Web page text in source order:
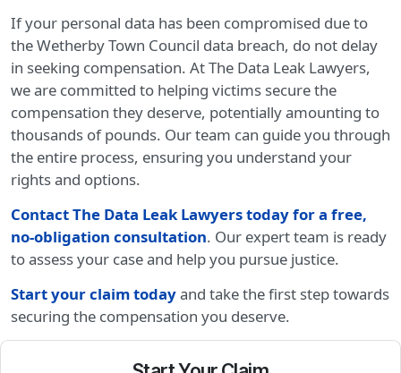
If your personal data has been compromised due to
the Wetherby Town Council data breach, do not delay
in seeking compensation. At The Data Leak Lawyers,
we are committed to helping victims secure the
compensation they deserve, potentially amounting to
thousands of pounds. Our team can guide you through
the entire process, ensuring you understand your
rights and options.
Contact The Data Leak Lawyers today for a free,
no-obligation consultation. Our expert team is ready
to assess your case and help you pursue justice.
Start your claim todayand take the first step towards
securing the compensation you deserve.